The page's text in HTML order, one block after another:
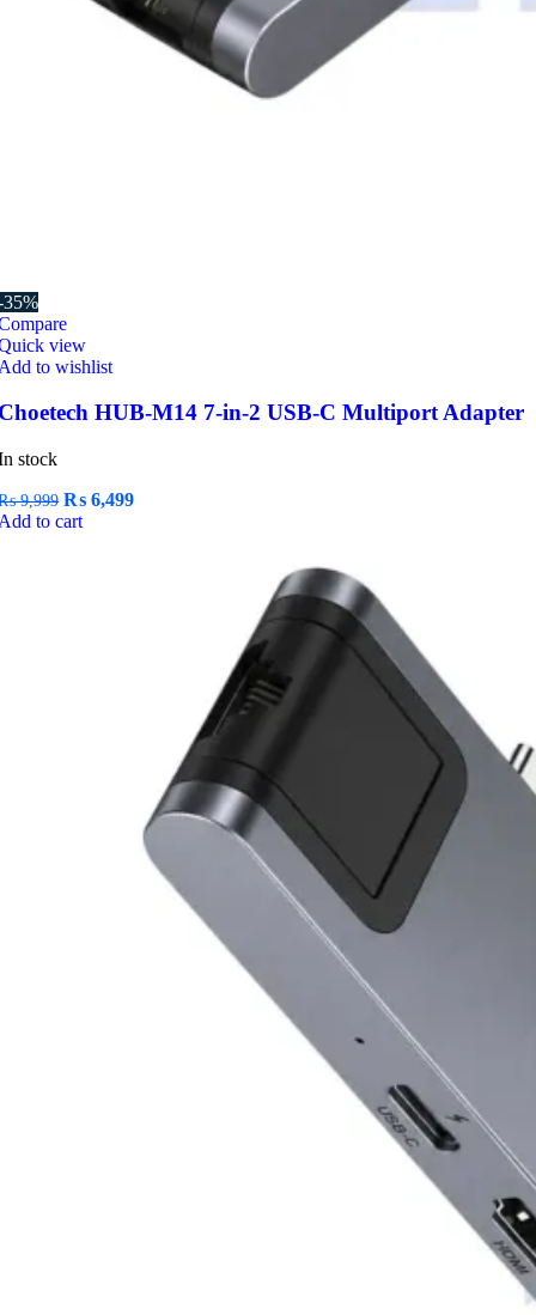
35%
view
to wishlist
HUB-M14 7-in-2 USB-C Multiport Adapter
stock
9,999 Original
price
₨ 6,499Current
to cart